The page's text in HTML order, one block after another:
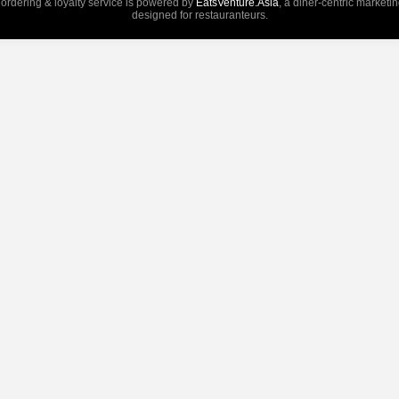
& loyalty service is powered by EatsVenture.Asia, a diner-centric
designed for restauranteurs.